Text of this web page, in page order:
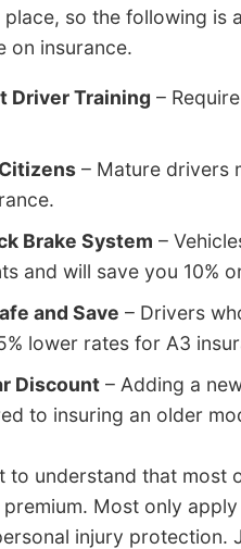
so the following is
on insurance.
Driver Training –
– Mature drivers
Brake System –
and will save you 10%
and Save – Drivers
lower rates for A3
Discount – Adding a
to insuring an older
to understand that
Most only
injury protection.